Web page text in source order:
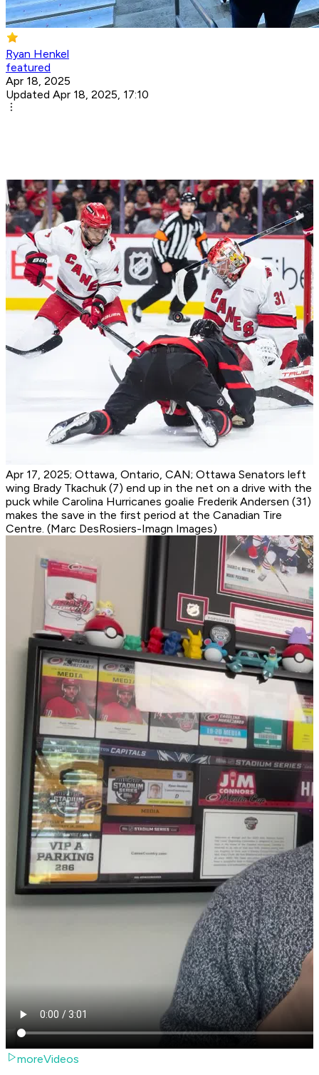
Ryan Henkel
featured
Apr 18, 2025
Updated Apr 18, 2025, 17:10
Apr 17, 2025; Ottawa, Ontario, CAN; Ottawa Senators left
wing Brady Tkachuk (7) end up in the net on a drive with the
puck while Carolina Hurricanes goalie Frederik Andersen (31)
makes the save in the first period at the Canadian Tire
Centre. (Marc DesRosiers-Imagn Images)
moreVideos